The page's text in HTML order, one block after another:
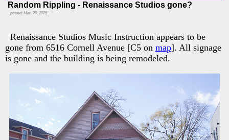
Random Rippling - Renaissance Studios gone?
posted: Mar. 20, 2025
Renaissance Studios Music Instruction appears to be
gone from 6516 Cornell Avenue [C5 on map]. All signage
is gone and the building is being remodeled.